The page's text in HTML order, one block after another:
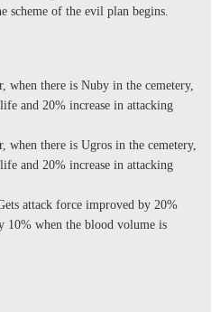
scheme of the evil plan begins.
there is Nuby in the cemetery,
and 20% increase in attacking
there is Ugros in the cemetery,
and 20% increase in attacking
attack force improved by 20%
10% when the blood volume is